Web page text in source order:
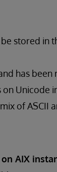
stored in
has been
on Unicode
of ASCII
AIX